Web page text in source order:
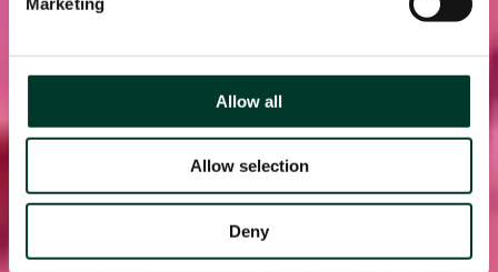
Allow all
Allow selection
Deny